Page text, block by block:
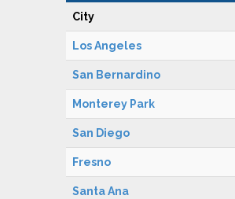
City
Los Angeles
San Bernardino
Monterey Park
San Diego
Fresno
Santa Ana